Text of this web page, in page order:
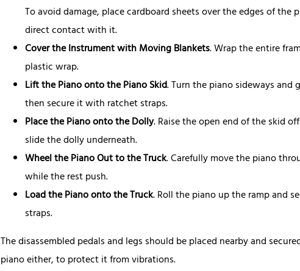
To avoid damage, place cardboard sheets over the edges of
direct contact with it.
Cover the Instrument with Moving Blankets. Wrap the entire
plastic wrap.
Lift the Piano onto the Piano Skid. Turn the piano sideways
then secure it with ratchet straps.
Place the Piano onto the Dolly. Raise the open end of the skid
slide the dolly underneath.
Wheel the Piano Out to the Truck. Carefully move the piano
while the rest push.
Load the Piano onto the Truck. Roll the piano up the ramp and
straps.
The disassembled pedals and legs should be placed nearby and
piano either, to protect it from vibrations.